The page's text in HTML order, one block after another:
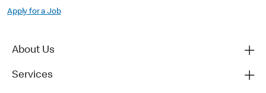
Apply for a Job
About Us
Services